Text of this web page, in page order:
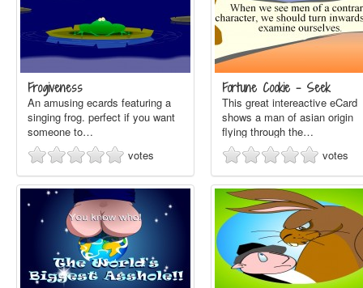
Frogiveness
An amusing ecards featuring a
singing frog. perfect if you want
someone to…
votes
Fortune Cookie - Seek
This great intereactive eCard
shows a man of asian origin
flying through the…
votes